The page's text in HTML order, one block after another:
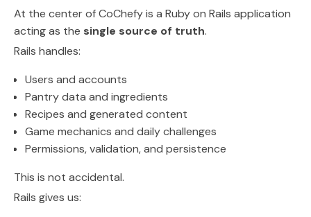
At the center of CoChefy is a Ruby on Rails application
acting as the single source of truth.
Rails handles:
Users and accounts
Pantry data and ingredients
Recipes and generated content
Game mechanics and daily challenges
Permissions, validation, and persistence
This is not accidental.
Rails gives us: